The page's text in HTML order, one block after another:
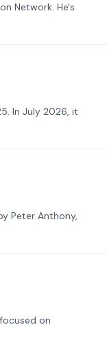
Network. He's
In July 2026, it
Peter Anthony,
on